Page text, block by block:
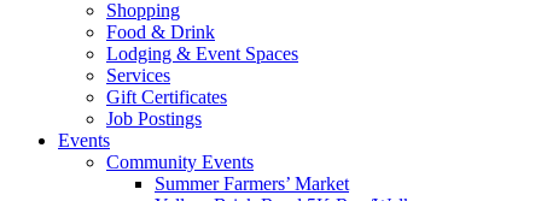
Shopping
Food & Drink
Lodging & Event Spaces
Services
Gift Certificates
Job Postings
Events
Community Events
Summer Farmers’ Market